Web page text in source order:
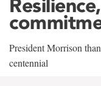
President Morrison
centennial